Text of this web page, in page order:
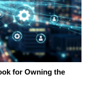
for Owning the